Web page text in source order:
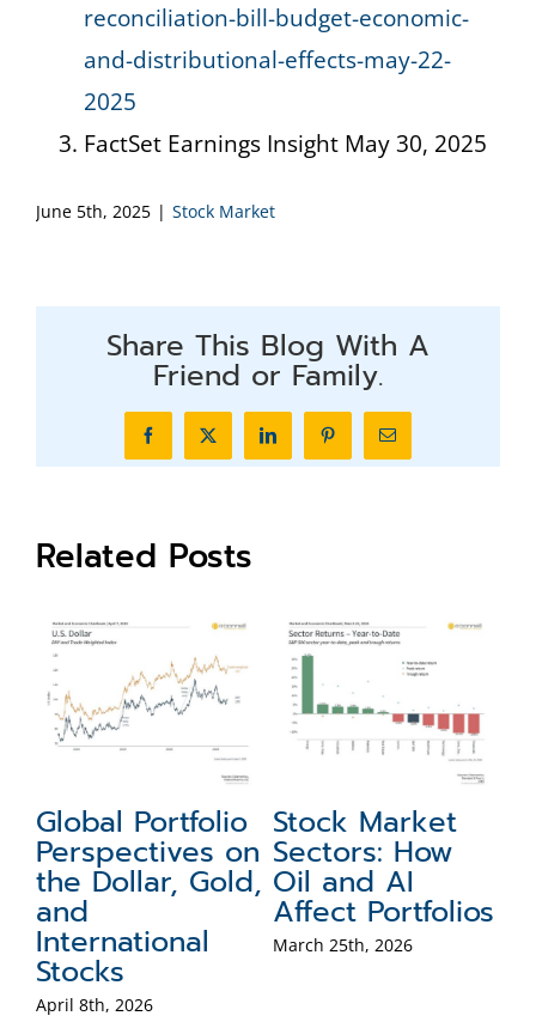
reconciliation-bill-budget-economic-
and-distributional-effects-may-22-
2025
FactSet Earnings Insight May 30, 2025
June 5th, 2025 | Stock Market
Share This Blog With A
Friend or Family.
FacebookX LinkedInPinterestEmail
Related Posts
Global Portfolio
Perspectives on
the Dollar, Gold,
and
International
Stocks
April 8th, 2026
Stock Market
Sectors: How
Oil and AI
Affect Portfolios
March 25th, 2026